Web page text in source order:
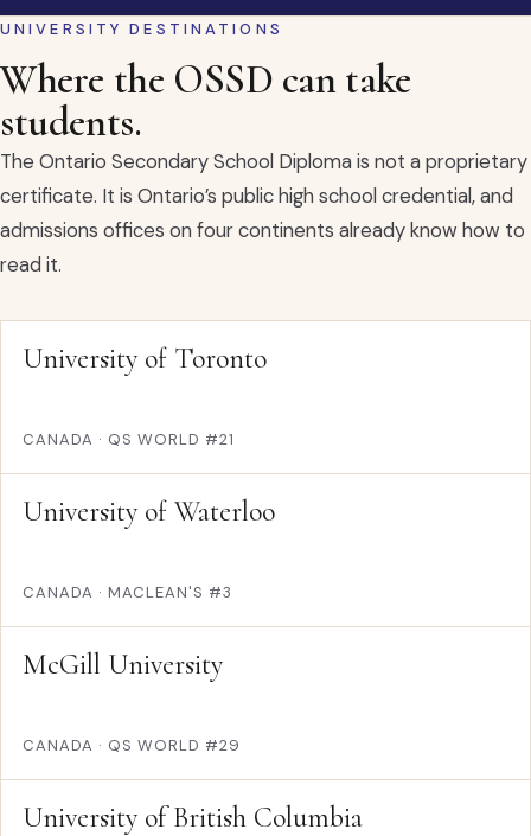
UNIVERSITY DESTINATIONS
Where the OSSD can take
students.
The Ontario Secondary School Diploma is not a proprietary
certificate. It is Ontario’s public high school credential, and
admissions offices on four continents already know how to
read it.
University of Toronto
CANADA · QS WORLD #21
University of Waterloo
CANADA · MACLEAN'S #3
McGill University
CANADA · QS WORLD #29
University of British Columbia